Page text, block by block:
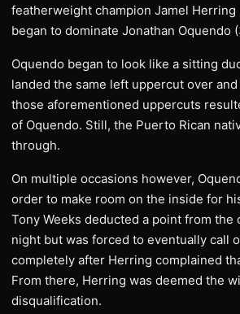
featherweight champion Jamel Herring
began to dominate Jonathan Oquendo
Oquendo began to look like a sitting
landed the same left uppercut over
those aforementioned uppercuts
of Oquendo. Still, the Puerto Rican
through.
On multiple occasions however,
order to make room on the inside for
Tony Weeks deducted a point from the
night but was forced to eventually call
completely after Herring complained
From there, Herring was deemed the
disqualification.